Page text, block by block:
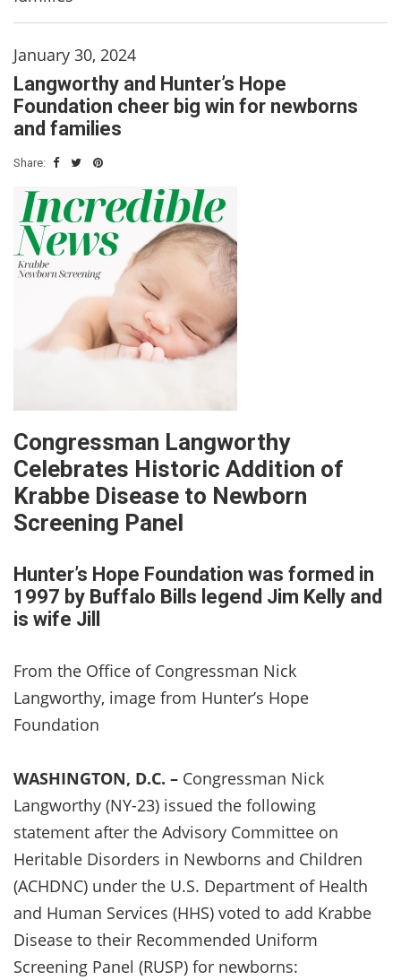
January 30, 2024
Langworthy and Hunter’s Hope
Foundation cheer big win for newborns
and families
Share:
Congressman Langworthy
Celebrates Historic Addition of
Krabbe Disease to Newborn
Screening Panel
Hunter’s Hope Foundation was formed in
1997 by Buffalo Bills legend Jim Kelly and
is wife Jill
From the Office of Congressman Nick
Langworthy, image from Hunter’s Hope
Foundation
WASHINGTON, D.C. – Congressman Nick
Langworthy (NY-23) issued the following
statement after the Advisory Committee on
Heritable Disorders in Newborns and Children
(ACHDNC) under the U.S. Department of Health
and Human Services (HHS) voted to add Krabbe
Disease to their Recommended Uniform
Screening Panel (RUSP) for newborns: